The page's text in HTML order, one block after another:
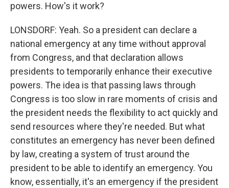
powers. How's it work?
LONSDORF: Yeah. So a president can declare a
national emergency at any time without approval
from Congress, and that declaration allows
presidents to temporarily enhance their executive
powers. The idea is that passing laws through
Congress is too slow in rare moments of crisis and
the president needs the flexibility to act quickly and
send resources where they're needed. But what
constitutes an emergency has never been defined
by law, creating a system of trust around the
president to be able to identify an emergency. You
know, essentially, it's an emergency if the president